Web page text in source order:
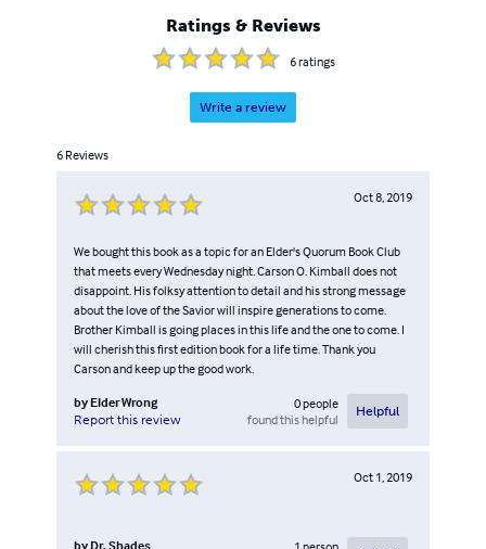
Ratings & Reviews
6ratings
Write a review
6 Reviews
Oct 8, 2019
We bought this book as a topic for an Elder's Quorum Book Club
that meets every Wednesday night. Carson O. Kimball does not
disappoint. His folksy attention to detail and his strong message
about the love of the Savior will inspire generations to come.
Brother Kimball is going places in this life and the one to come. I
will cherish this first edition book for a life time. Thank you
Carson and keep up the good work.
by Elder Wrong
Report this review
0people
found this helpful
Helpful
Oct 1, 2019
by Dr. Shades